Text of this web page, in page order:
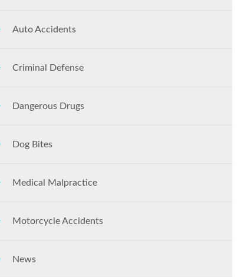
Auto Accidents
Criminal Defense
Dangerous Drugs
Dog Bites
Medical Malpractice
Motorcycle Accidents
News